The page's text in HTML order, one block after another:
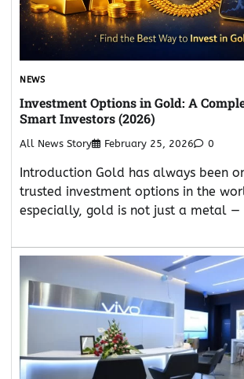
NEWS
Investment Options in Gold: A
Smart Investors (2026)
All News Story February 25, 2026 0
Introduction Gold has always been
trusted investment options in the
especially, gold is not just a metal —